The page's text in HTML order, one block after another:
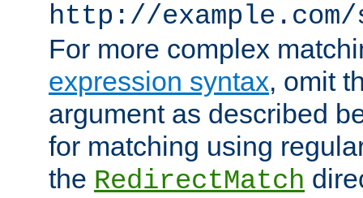
http://
For more complex
expression syntax, omit
argument as described
for matching using
the RedirectMatch